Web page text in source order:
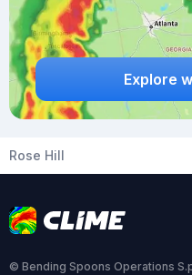
Explore
Rose Hill
© Bending Spoons Operations